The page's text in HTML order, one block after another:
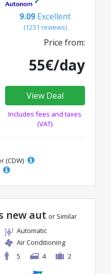
9.09 Excellent
(1231 reviews)
Price from:
55€/day
View Deal
Includes fees and taxes
(VAT)
(CDW)
new aut or Similar
Automatic
Air Conditioning
5
4 2